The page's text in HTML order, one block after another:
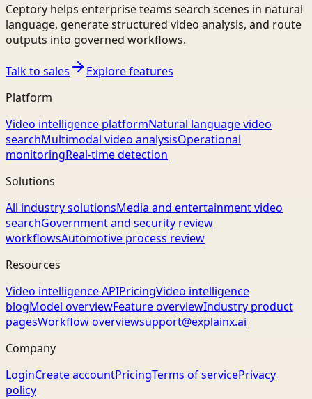
Ceptory helps enterprise teams search scenes in natural
language, generate structured video analysis, and route
outputs into governed workflows.
Talk to sales
Explore features
Platform
Video intelligence platformNatural language video
searchMultimodal video analysisOperational
monitoringReal-time detection
Solutions
All industry solutionsMedia and entertainment video
searchGovernment and security review
workflowsAutomotive process review
Resources
Video intelligence APIPricingVideo intelligence
blogModel overviewFeature overviewIndustry product
pagesWorkflow overviewsupport@explainx.ai
Company
LoginCreate accountPricingTerms of servicePrivacy
policy